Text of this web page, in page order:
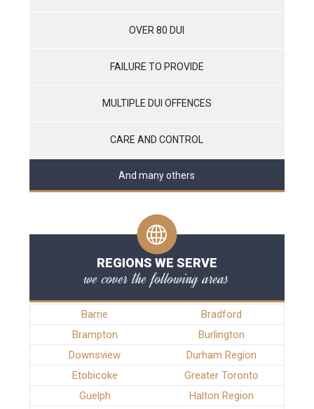
OVER 80 DUI
FAILURE TO PROVIDE
MULTIPLE DUI OFFENCES
CARE AND CONTROL
And many others
REGIONS WE SERVE
we cover the following areas
Barrie
Bradford
Brampton
Burlington
Downsview
Durham Region
Etobicoke
Greater Toronto
Guelph
Halton Region